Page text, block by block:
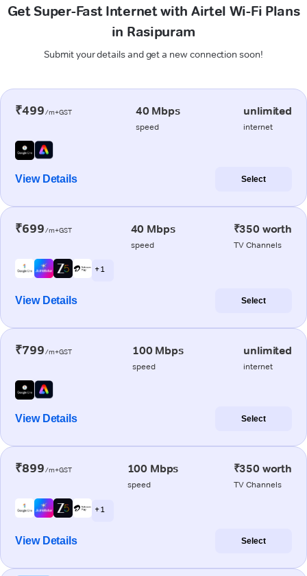
Get Super-Fast Internet with Airtel Wi-Fi Plans
in Rasipuram
Submit your details and get a new connection soon!
₹499/m+GST 40 Mbps
speed
unlimited
internet
View Details Select
₹699/m+GST 40 Mbps
speed
₹350 worth
TV Channels
+ 1
View Details Select
₹799/m+GST 100 Mbps
speed
unlimited
internet
View Details Select
₹899/m+GST 100 Mbps
speed
₹350 worth
TV Channels
+ 1
View Details Select